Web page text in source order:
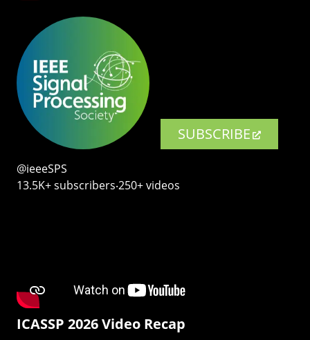
SUBSCRIBE
@ieeeSPS
13.5K+ subscribers‧250+ videos
ICASSP 2026 Video Recap